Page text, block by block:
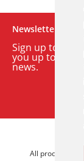
Newsletter
Sign up to our
you up to date
news.
All product